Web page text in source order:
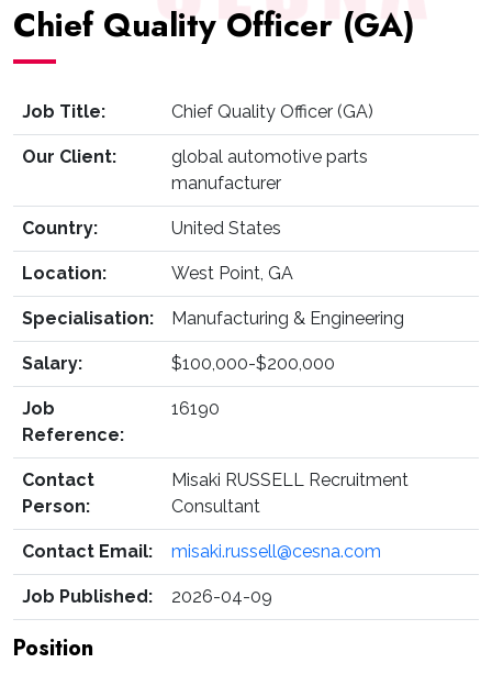
Chief Quality Officer (GA)
Job Title: Chief Quality Officer (GA)
Our Client:
global automotive parts
manufacturer
Country: United States
Location: West Point, GA
Specialisation: Manufacturing & Engineering
Salary: $100,000-$200,000
Job
Reference:
16190
Contact
Person:
Misaki RUSSELL Recruitment
Consultant
Contact Email: misaki.russell@cesna.com
Job Published: 2026-04-09
Position